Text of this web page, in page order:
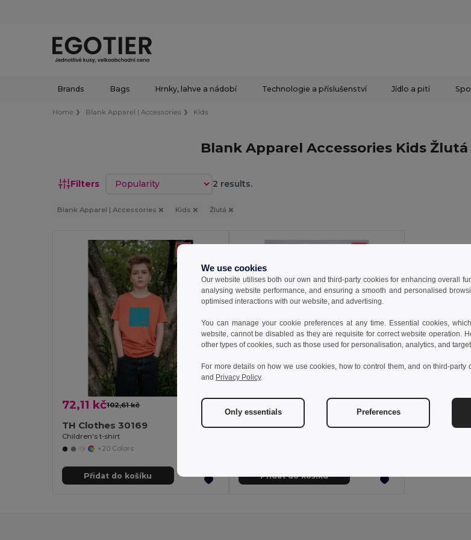
Brands Bags Hrnky, lahve a nádobí Technologie a příslušenství Jídlo a pití
Home Blank Apparel | Accessories Kids
Blank Apparel Accessories Kids Žlutá
Filters Sort by 2 results.
Blank Apparel | Accessories Kids Žlutá
72,11 kč102,61 kč
TH Clothes 30169
Children's t-shirt
+20 Colors
Přidat do košíku
154,84 kč
TH Clothes 30171
Přidat do košíku
We use cookies
Our website utilises both our own and third-party cookies for enhancing overall
analysing website performance, and ensuring a smooth and personalised
optimised interactions with our website, and advertising.
You can manage your cookie preferences at any time. Essential cookies,
website, cannot be disabled as they are requisite for correct website operation.
other types of cookies, such as those used for personalisation, analytics, and
For more details on how we use cookies, how to control them, and on third-
and Privacy Policy.
Only essentials Preferences